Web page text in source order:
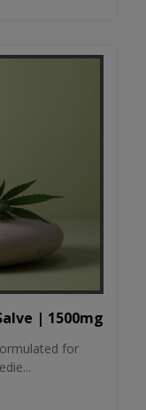
| 1500mg
for